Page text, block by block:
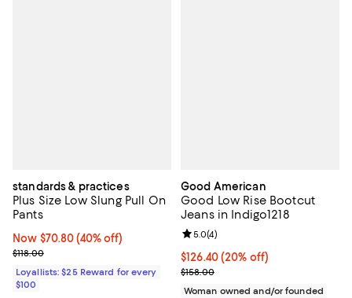
standards & practices
Plus Size Low Slung Pull On
Pants
Now $70.80; 40% off;
Now $70.80 (40% off)
Previous price $118.00
$118.00
Loyallists: $25 Reward for every
$100
Good American
Good Low Rise Bootcut
Jeans in Indigo1218
Current price $126.40; 20% off;
$126.40(20% off)
Previous price $158.00
$158.00
Review rating: 5.0 out of 5; 4
5.0(4)
Woman owned and/or founded